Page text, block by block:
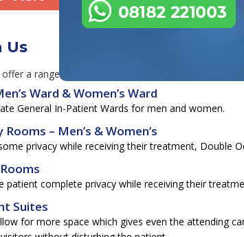
Us
a range of rooms and suites, to make life
Ward & Women’s Ward
General In-Patient Wards for men and women.
– Men’s & Women’s
privacy while receiving their treatment, Double
patient complete privacy while receiving their
Suites
for more space which gives even the attending